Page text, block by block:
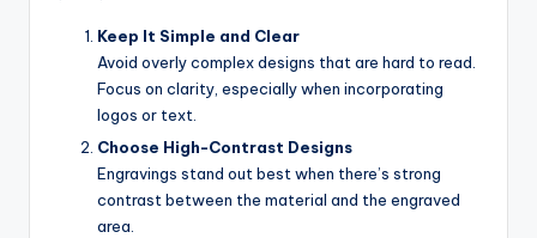
Keep It Simple and Clear
Avoid overly complex designs that are hard to read.
Focus on clarity, especially when incorporating
logos or text.
Choose High-Contrast Designs
Engravings stand out best when there’s strong
contrast between the material and the engraved
area.